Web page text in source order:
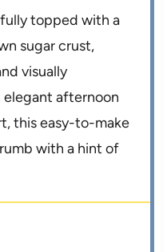
topped with a
sugar crust,
visually
afternoon
this easy-to-make
with a hint of